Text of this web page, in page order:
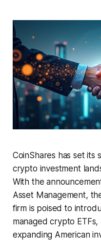
CoinShares has set its
crypto investment
With the
Asset Management,
firm is poised to
managed crypto
expanding American